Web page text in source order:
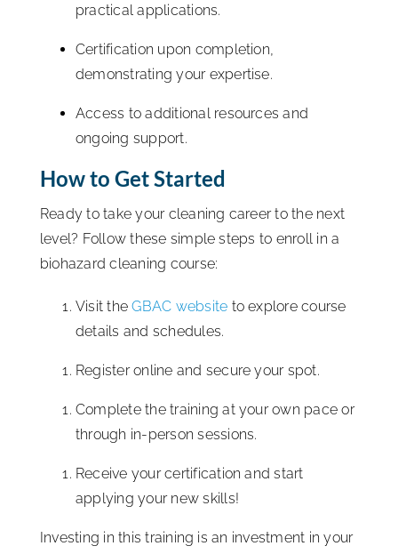
practical applications.
Certification upon completion,
demonstrating your expertise.
Access to additional resources and
ongoing support.
How to Get Started
Ready to take your cleaning career to the next
level? Follow these simple steps to enroll in a
biohazard cleaning course:
Visit theGBAC website to explore course
details and schedules.
Register online and secure your spot.
Complete the training at your own pace or
through in-person sessions.
Receive your certification and start
applying your new skills!
Investing in this training is an investment in your